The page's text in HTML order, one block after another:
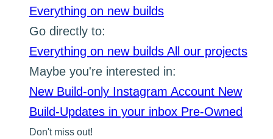
Everything on new builds
Go directly to:
Everything on new builds All our projects
Maybe you're interested in:
New Build-only Instagram Account New
Build-Updates in your inbox Pre-Owned
Don't miss out!